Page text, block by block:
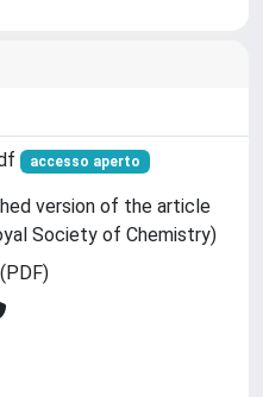
accesso aperto
version of the article
Society of Chemistry)